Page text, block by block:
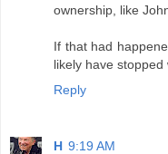
ownership, like
If that had
likely have stopped
Reply
H 9:19 AM